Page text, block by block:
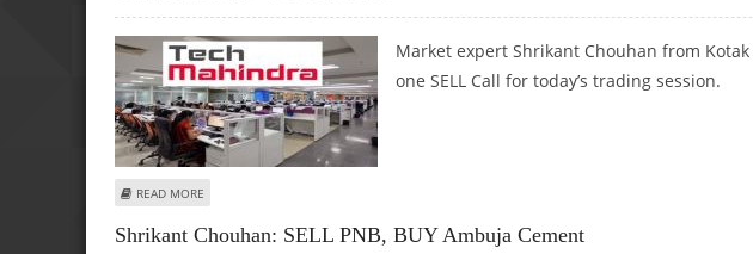
Market expert Shrikant Chouhan from
one SELL Call for today’s trading session.
READ MORE
Shrikant Chouhan: SELL PNB, BUY Ambuja Cement